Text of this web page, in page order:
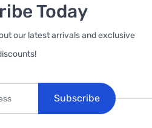
Today
our latest arrivals and exclusive
Subscribe